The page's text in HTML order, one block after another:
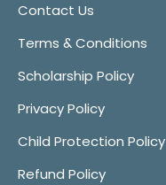
Contact Us
Terms & Conditions
Scholarship Policy
Privacy Policy
Child Protection Policy
Refund Policy